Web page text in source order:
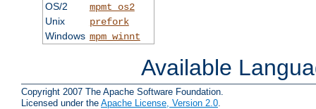
OS/2
mpmt_os2
Unix
prefork
Windows mpm_winnt
Available
Copyright 2007 The Apache Software Foundation.
Licensed under the Apache License, Version 2.0